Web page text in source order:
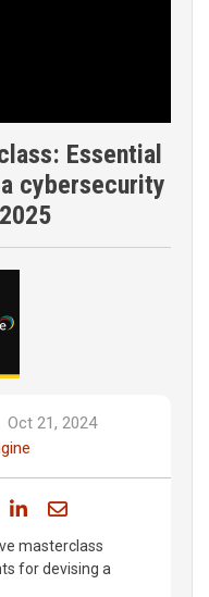
Essential
cybersecurity
Oct 21, 2024
on Facebook
Share on Bluesky
Share on LinkedIn
Share through
masterclass
for devising a